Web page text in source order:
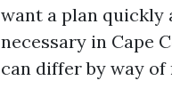
want a plan quickly
necessary in Cape
can differ by way of